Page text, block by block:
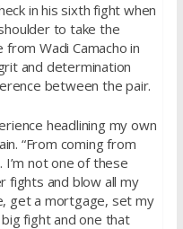
in his sixth fight when
to take the
Wadi Camacho in
and determination
between the pair.
headlining my own
“From coming from
not one of these
fights and blow all my
get a mortgage, set my
fight and one that